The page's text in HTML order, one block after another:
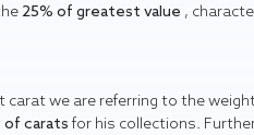
25% of greatest value ,
we are referring to the
of carats for his collections.